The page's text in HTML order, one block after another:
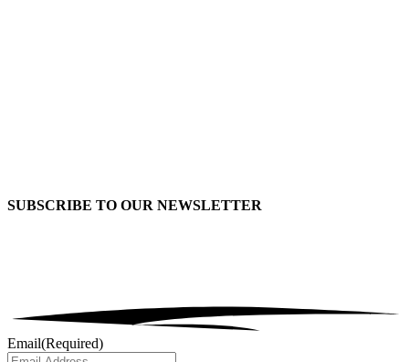
SUBSCRIBE TO OUR NEWSLETTER
Email(Required)